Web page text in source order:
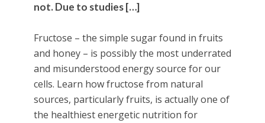
not. Due to studies […]
Fructose – the simple sugar found in fruits
and honey – is possibly the most underrated
and misunderstood energy source for our
cells. Learn how fructose from natural
sources, particularly fruits, is actually one of
the healthiest energetic nutrition for